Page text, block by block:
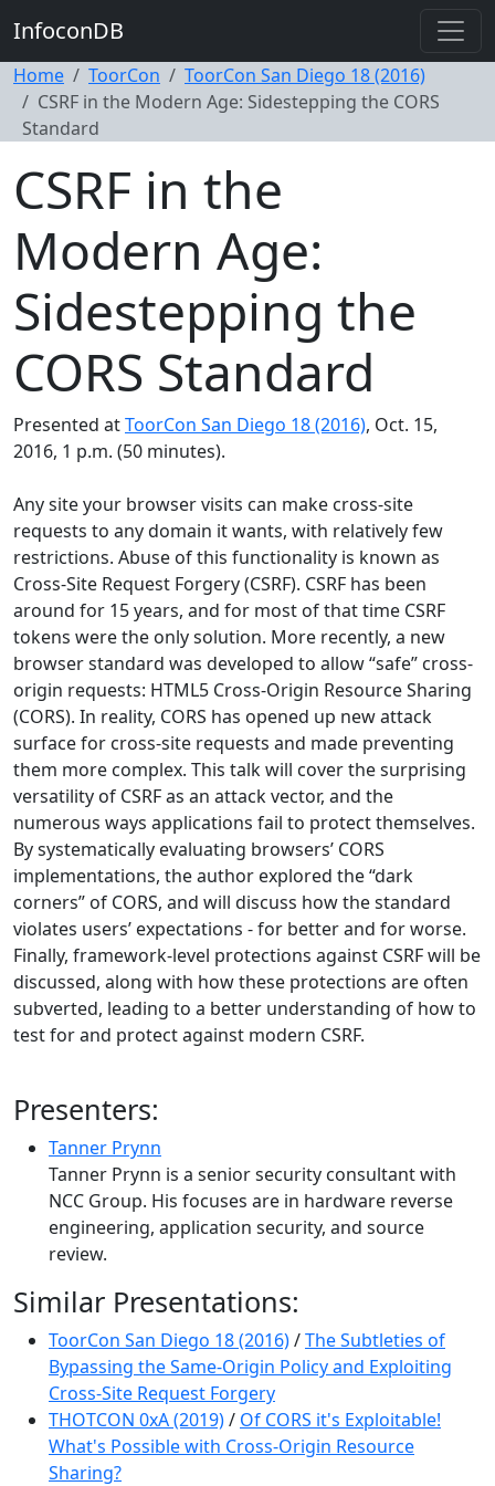
InfoconDB
Home ToorCon
ToorCon San Diego 18 (2016)
CSRF in the Modern Age: Sidestepping the CORS
Standard
CSRF in the
Modern Age:
Sidestepping the
CORS Standard
Presented atToorCon San Diego 18 (2016), Oct. 15,
2016, 1 p.m. (50 minutes).
Any site your browser visits can make cross-site
requests to any domain it wants, with relatively few
restrictions. Abuse of this functionality is known as
Cross-Site Request Forgery (CSRF). CSRF has been
around for 15 years, and for most of that time CSRF
tokens were the only solution. More recently, a new
browser standard was developed to allow “safe” cross-
origin requests: HTML5 Cross-Origin Resource Sharing
(CORS). In reality, CORS has opened up new attack
surface for cross-site requests and made preventing
them more complex. This talk will cover the surprising
versatility of CSRF as an attack vector, and the
numerous ways applications fail to protect themselves.
By systematically evaluating browsers’ CORS
implementations, the author explored the “dark
corners” of CORS, and will discuss how the standard
violates users’ expectations - for better and for worse.
Finally, framework-level protections against CSRF will be
discussed, along with how these protections are often
subverted, leading to a better understanding of how to
test for and protect against modern CSRF.
Presenters:
Tanner Prynn
Tanner Prynn is a senior security consultant with
NCC Group. His focuses are in hardware reverse
engineering, application security, and source
review.
Similar Presentations:
ToorCon San Diego 18 (2016)/The Subtleties of
Bypassing the Same-Origin Policy and Exploiting
Cross-Site Request Forgery
THOTCON 0xA (2019)/ Of CORS it's Exploitable!
What's Possible with Cross-Origin Resource
Sharing?